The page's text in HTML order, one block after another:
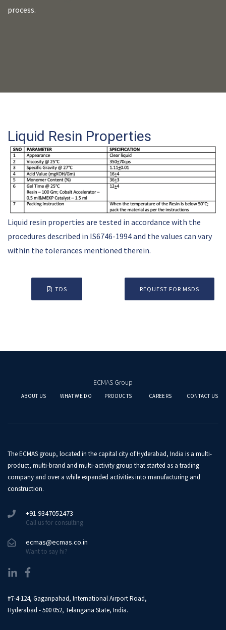
process.
Liquid Resin Properties
Liquid resin properties are tested in accordance with the
procedures described in IS6746-1994 and the values can vary
within the tolerances mentioned therein.
TDS REQUEST FOR MSDS
ECMAS Group
ABOUT US WHAT WE DO PRODUCTS CAREERS CONTACT US
The ECMAS group, located in the capital city of Hyderabad, India is a multi-
product, multi-brand and multi-activity group that started as a trading
company and over a while expanded activities into manufacturing and
construction.
+91 9347052473
Call us for consulting
ecmas@ecmas.co.in
Want to say hi?
#7-4-124, Gaganpahad, International Airport Road,
Hyderabad - 500 052, Telangana State, India.